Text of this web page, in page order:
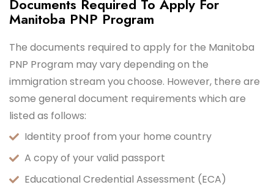
Documents Required To Apply For
Manitoba PNP Program
The documents required to apply for the Manitoba
PNP Program may vary depending on the
immigration stream you choose. However, there are
some general document requirements which are
listed as follows:
Identity proof from your home country
A copy of your valid passport
Educational Credential Assessment (ECA)